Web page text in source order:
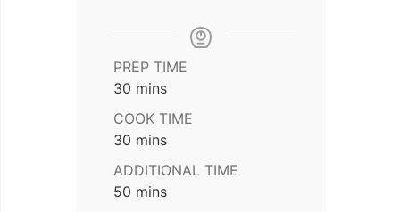
PREP TIME
30 minutes
mins
COOK TIME
30 minutes
mins
ADDITIONAL TIME
50 minutes
mins